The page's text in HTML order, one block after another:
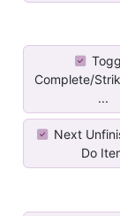
Complete/
...
Next
Do